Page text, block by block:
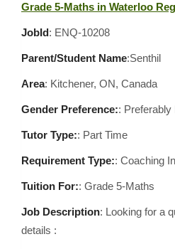
Grade 5-Maths in Waterloo
JobId: ENQ-10208
Parent/Student Name:Senthil
Area: Kitchener, ON, Canada
Gender Preference:: Preferably
Tutor Type:: Part Time
Requirement Type:: Coaching
Tuition For:: Grade 5-Maths
Job Description: Looking for a
details :